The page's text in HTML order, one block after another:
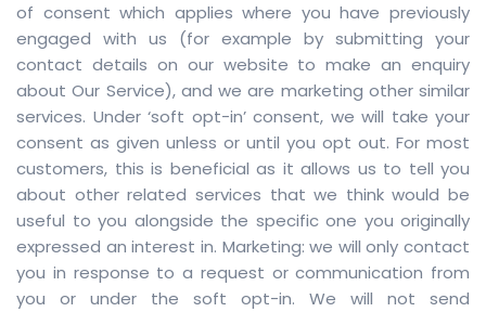
of consent which applies where you have previously
engaged with us (for example by submitting your
contact details on our website to make an enquiry
about Our Service), and we are marketing other similar
services. Under ‘soft opt-in’ consent, we will take your
consent as given unless or until you opt out. For most
customers, this is beneficial as it allows us to tell you
about other related services that we think would be
useful to you alongside the specific one you originally
expressed an interest in. Marketing: we will only contact
you in response to a request or communication from
you or under the soft opt-in. We will not send